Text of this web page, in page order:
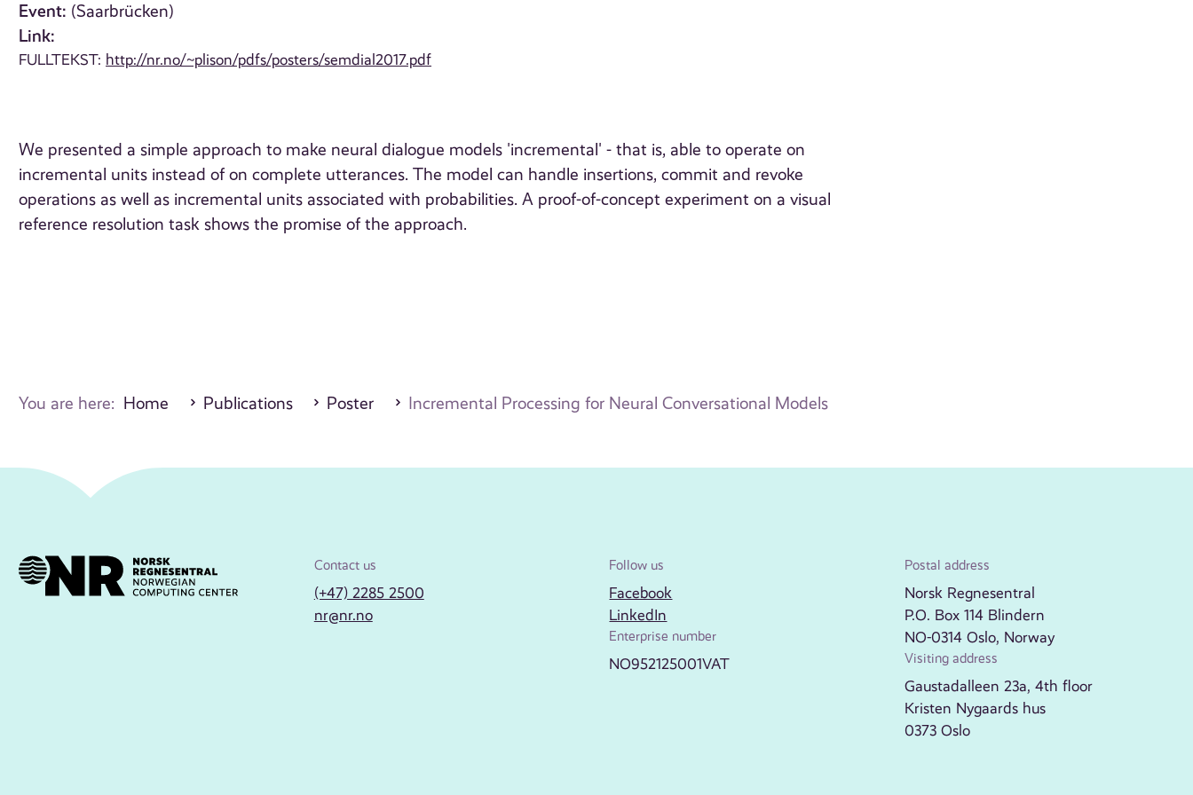
Event: (Saarbrücken)
Link:
FULLTEKST: http://nr.no/~plison/pdfs/posters/semdial2017.pdf
We presented a simple approach to make neural dialogue models 'incremental' - that is, able to operate on
incremental units instead of on complete utterances. The model can handle insertions, commit and revoke
operations as well as incremental units associated with probabilities. A proof-of-concept experiment on a visual
reference resolution task shows the promise of the approach.
You are here: Home Publications Poster Incremental Processing for Neural Conversational Models
Contact us
(+47) 2285 2500
nr@nr.no
Follow us
Facebook
LinkedIn
Enterprise number
NO952125001VAT
Postal address
Norsk Regnesentral
P.O. Box 114 Blindern
NO-0314 Oslo, Norway
Visiting address
Gaustadalleen 23a, 4th floor
Kristen Nygaards hus
0373 Oslo